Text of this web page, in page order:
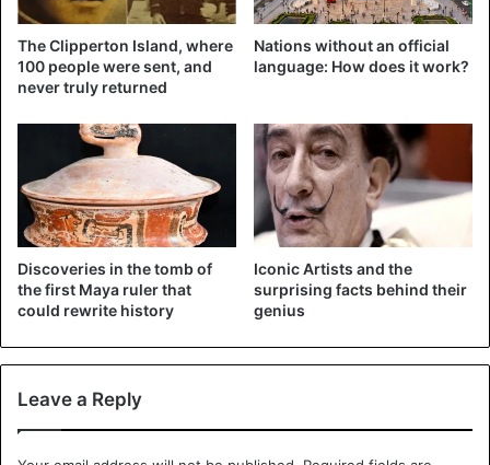
#AlMomento⚠️ seguimos nuestros
recorridos en bicicleta🚲 por los
diferentes cuadrantes del
municipio. 👮🏻‍♀️
👮🏻‍♂️#NezaCiudadDeTodos
pic.twitter.com/hM6tGxefnl
— DGSC NEZA (@seguridadneza) January
10, 2019
Yesterday’s morning, the general director of Public
Security in Neza, Jorge Amador Amador, gave the
directives to the police officers, who will watch over on
The Clipperton Island, where
100 people were sent, and
never truly returned
Nations without an official
language: How does it work?
Discoveries in the tomb of
the first Maya ruler that
could rewrite history
Iconic Artists and the
surprising facts behind their
genius
Leave a Reply